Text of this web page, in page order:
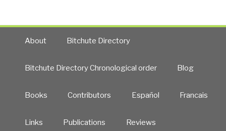
About Bitchute Directory
Bitchute Directory Chronological order Blog
Books Contributors Español Francais
Links Publications Reviews